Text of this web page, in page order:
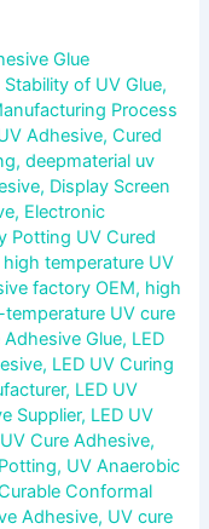
Glue
of UV Glue,
Process
Adhesive,Cured
,deepmaterial uv
, Display Screen
, Electronic
Potting UV Cured
high temperature UV
factory OEM, high
UV cure
Glue, LED
, LED UV Curing
, LED UV
Supplier, LED UV
Cure Adhesive,
, UV Anaerobic
Conformal
Adhesive, UV cure